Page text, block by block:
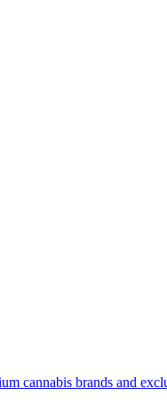
cannabis brands and